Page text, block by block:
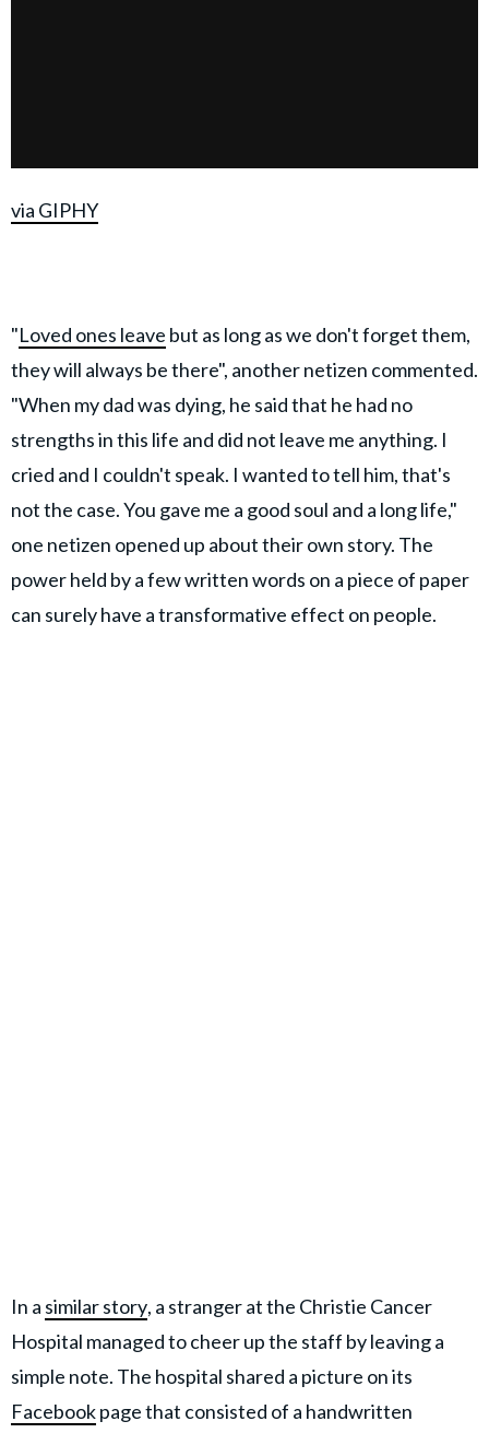
via GIPHY
"Loved ones leave but as long as we don't forget them,
they will always be there", another netizen commented.
"When my dad was dying, he said that he had no
strengths in this life and did not leave me anything. I
cried and I couldn't speak. I wanted to tell him, that's
not the case. You gave me a good soul and a long life,"
one netizen opened up about their own story. The
power held by a few written words on a piece of paper
can surely have a transformative effect on people.
In a similar story, a stranger at the Christie Cancer
Hospital managed to cheer up the staff by leaving a
simple note. The hospital shared a picture on its
Facebookpage that consisted of a handwritten